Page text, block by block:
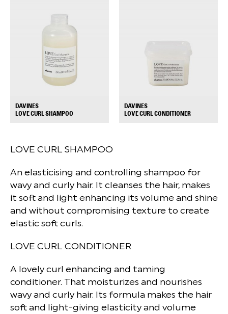
DAVINES
LOVE CURL SHAMPOO
DAVINES
LOVE CURL CONDITIONER
LOVE CURL SHAMPOO
An elasticising and controlling shampoo for
wavy and curly hair. It cleanses the hair, makes
it soft and light enhancing its volume and shine
and without compromising texture to create
elastic soft curls.
LOVE CURL CONDITIONER
A lovely curl enhancing and taming
conditioner. That moisturizes and nourishes
wavy and curly hair. Its formula makes the hair
soft and light-giving elasticity and volume